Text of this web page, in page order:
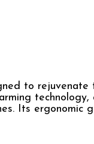
to rejuvenate
technology,
Its ergonomic